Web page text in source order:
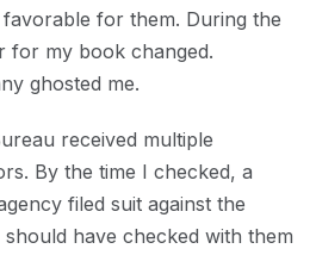
for them. During the
for my book changed.
ghosted me.
received multiple
By the time I checked, a
filed suit against the
have checked with them